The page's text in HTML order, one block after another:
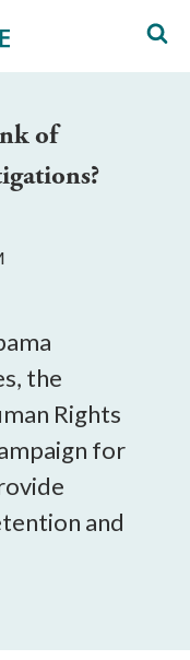
of
the
Rights
for
and